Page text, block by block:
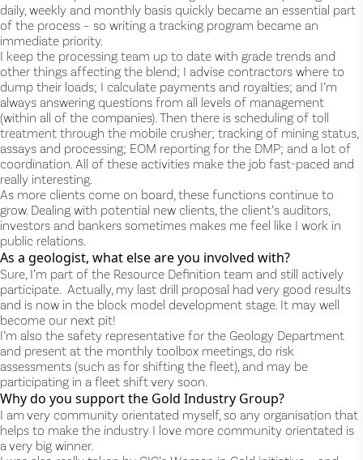
daily, weekly and monthly basis quickly became an essential part
of the process – so writing a tracking program became an
immediate priority.
I keep the processing team up to date with grade trends and
other things affecting the blend; I advise contractors where to
dump their loads; I calculate payments and royalties; and I’m
always answering questions from all levels of management
(within all of the companies). Then there is scheduling of toll
treatment through the mobile crusher; tracking of mining status,
assays and processing; EOM reporting for the DMP; and a lot of
coordination. All of these activities make the job fast-paced and
really interesting.
As more clients come on board, these functions continue to
grow. Dealing with potential new clients, the client’s auditors,
investors and bankers sometimes makes me feel like I work in
public relations.
As a geologist, what else are you involved with?
Sure, I’m part of the Resource Definition team and still actively
participate. Actually, my last drill proposal had very good results
and is now in the block model development stage. It may well
become our next pit!
I’m also the safety representative for the Geology Department
and present at the monthly toolbox meetings, do risk
assessments (such as for shifting the fleet), and may be
participating in a fleet shift very soon.
Why do you support the Gold Industry Group?
I am very community orientated myself, so any organisation that
helps to make the industry I love more community orientated is
a very big winner.